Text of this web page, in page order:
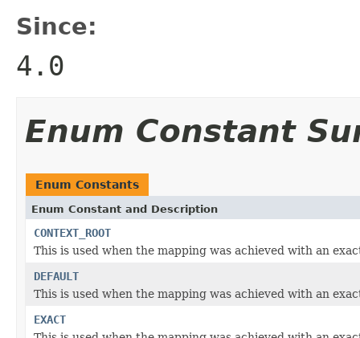
Since:
4.0
Enum Constant
Enum Constants
Enum Constant and Description
CONTEXT_ROOT
This is used when the mapping was achieved with an
DEFAULT
This is used when the mapping was achieved with an
EXACT